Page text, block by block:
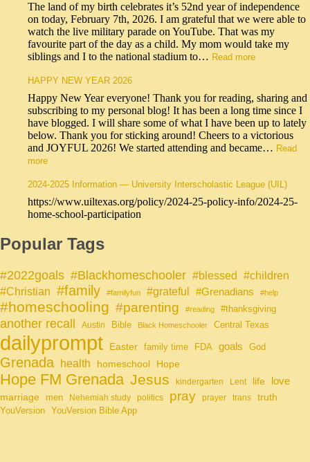
The land of my birth celebrates it’s 52nd year of independence
on today, February 7th, 2026. I am grateful that we were able to
watch the live military parade on YouTube. That was my
favourite part of the day as a child. My mom would take my
siblings and I to the national stadium to… Read more
HAPPY NEW YEAR 2026
Happy New Year everyone! Thank you for reading, sharing and
subscribing to my personal blog! It has been a long time since I
have blogged. I will share some of what I have been up to lately
below. Thank you for sticking around! Cheers to a victorious
and JOYFUL 2026! We started attending and became… Read
more
2024-2025 Information — University Interscholastic League (UIL)
https://www.uiltexas.org/policy/2024-25-policy-info/2024-25-
home-school-participation
Popular Tags
#2022goals #Blackhomeschooler #blessed
#children
#Christian #family #familyfun #grateful #Grenadians #help
#homeschooling #parenting #reading #thanksgiving
another recall Austin Bible Black Homeschooler Central Texas
dailyprompt Easter family time FDA goals God
Grenada health homeschool Hope
Hope FM Grenada Jesus kindergarten Lent life
love
marriage
men Nehemiah study politics pray prayer trans truth
YouVersion YouVersion Bible App